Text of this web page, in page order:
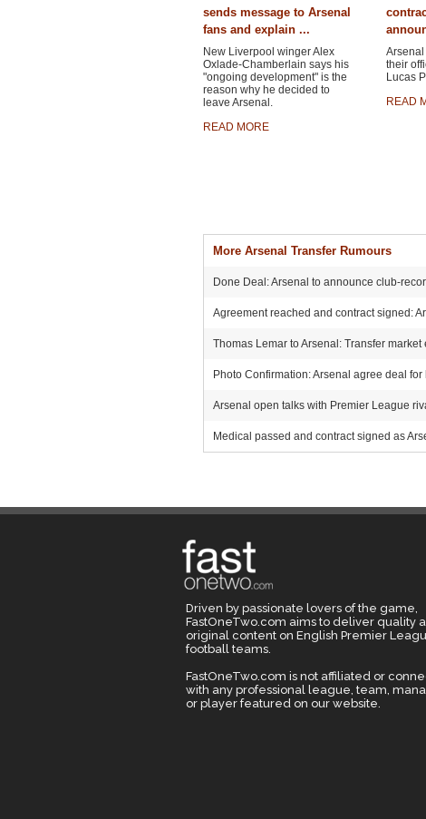
sends message to Arsenal
fans and explain ...
New Liverpool winger Alex
Oxlade-Chamberlain says his
"ongoing development" is the
reason why he decided to
leave Arsenal.
READ MORE
their
Lucas
READ
More Arsenal Transfer Rumours
Done Deal: Arsenal to announce club-
Agreement reached and contract signed:
Thomas Lemar to Arsenal: Transfer
Photo Confirmation: Arsenal agree deal
Arsenal open talks with Premier League
Medical passed and contract signed as
Driven by passionate lovers of the game,
FastOneTwo.com aims to deliver quality
original content on English Premier
football teams.
FastOneTwo.com is not affiliated or
with any professional league, team,
or player featured on our website.